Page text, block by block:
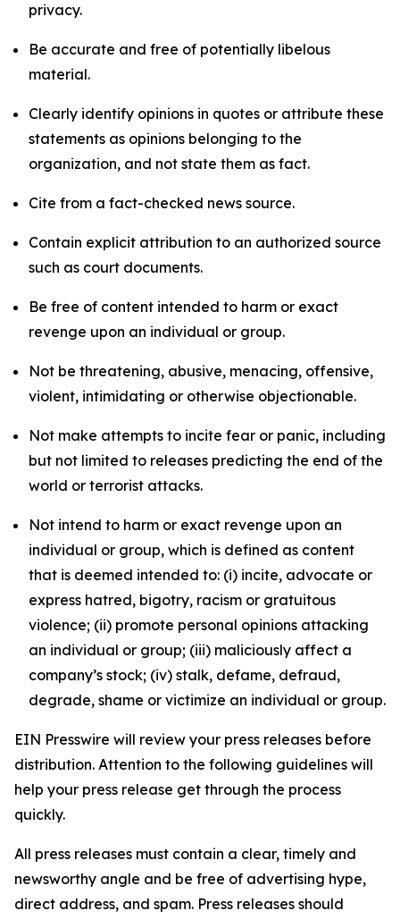
privacy.
Be accurate and free of potentially libelous
material.
Clearly identify opinions in quotes or attribute these
statements as opinions belonging to the
organization, and not state them as fact.
Cite from a fact-checked news source.
Contain explicit attribution to an authorized source
such as court documents.
Be free of content intended to harm or exact
revenge upon an individual or group.
Not be threatening, abusive, menacing, offensive,
violent, intimidating or otherwise objectionable.
Not make attempts to incite fear or panic, including
but not limited to releases predicting the end of the
world or terrorist attacks.
Not intend to harm or exact revenge upon an
individual or group, which is defined as content
that is deemed intended to: (i) incite, advocate or
express hatred, bigotry, racism or gratuitous
violence; (ii) promote personal opinions attacking
an individual or group; (iii) maliciously affect a
company’s stock; (iv) stalk, defame, defraud,
degrade, shame or victimize an individual or group.
EIN Presswire will review your press releases before
distribution. Attention to the following guidelines will
help your press release get through the process
quickly.
All press releases must contain a clear, timely and
newsworthy angle and be free of advertising hype,
direct address, and spam. Press releases should